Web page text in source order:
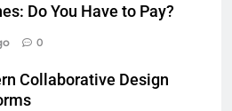
Do You Have to Pay?
0
Collaborative Design